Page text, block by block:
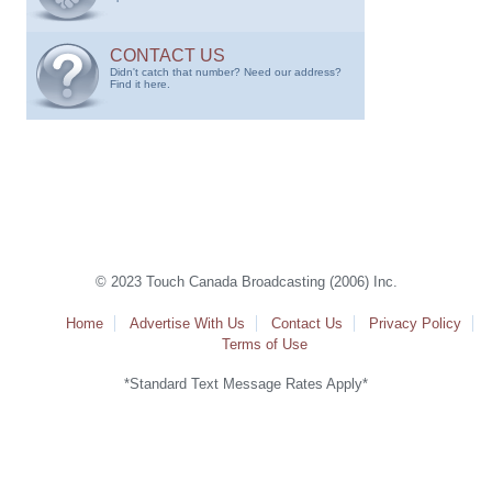
CONTACT US
Didn't catch that number? Need our address?
Find it here.
© 2023 Touch Canada Broadcasting (2006) Inc.
Home Advertise With Us Contact Us
Privacy Policy
Terms of Use
*Standard Text Message Rates Apply*